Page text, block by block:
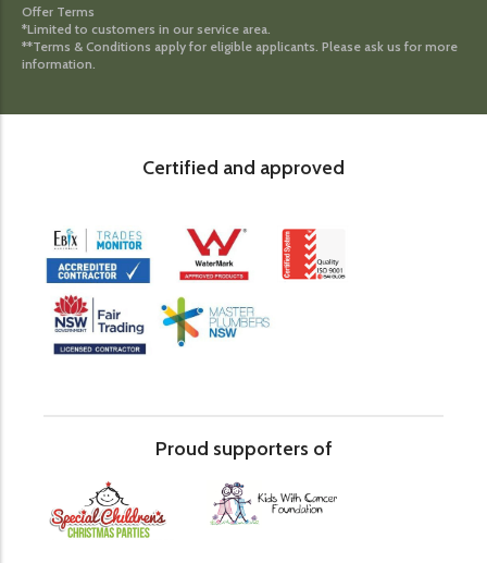
Offer Terms
*Limited to customers in our service area.
**Terms & Conditions apply for eligible applicants. Please ask us for more
information.
Certified and approved
Proud supporters of